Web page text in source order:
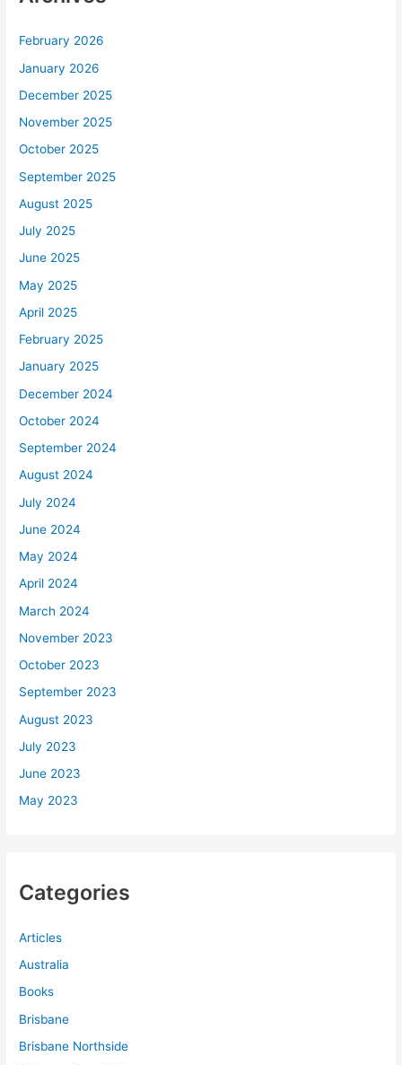
February 2026
January 2026
December 2025
November 2025
October 2025
September 2025
August 2025
July 2025
June 2025
May 2025
April 2025
February 2025
January 2025
December 2024
October 2024
September 2024
August 2024
July 2024
June 2024
May 2024
April 2024
March 2024
November 2023
October 2023
September 2023
August 2023
July 2023
June 2023
May 2023
Categories
Articles
Australia
Books
Brisbane
Brisbane Northside